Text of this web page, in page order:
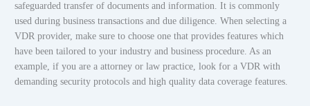
safeguarded transfer of documents and information. It is commonly
used during business transactions and due diligence. When selecting a
VDR provider, make sure to choose one that provides features which
have been tailored to your industry and business procedure. As an
example, if you are a attorney or law practice, look for a VDR with
demanding security protocols and high quality data coverage features.